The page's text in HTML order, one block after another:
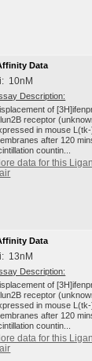
Data
10nM
Description:
of
receptor
in mouse
after 120
countin...
data for this
Data
13nM
Description:
of
receptor
in mouse
after 120
countin...
data for this